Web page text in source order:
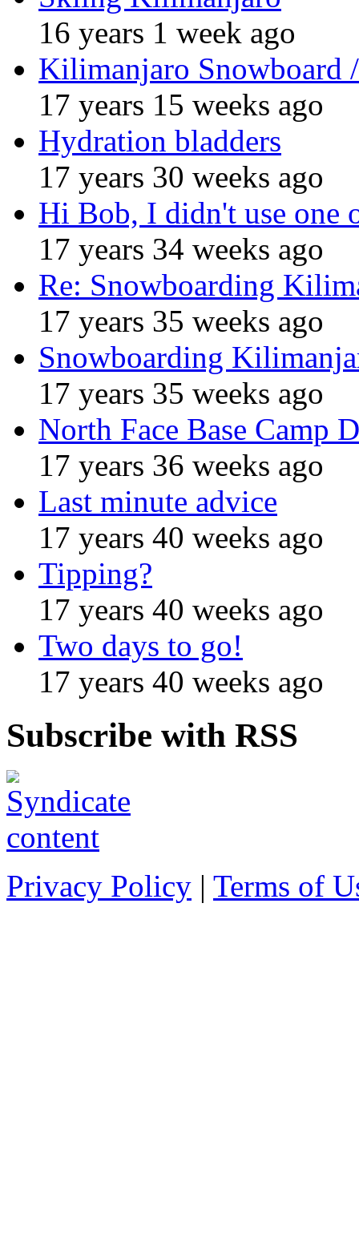
16 years 1 week ago
Kilimanjaro Snowboard
17 years 15 weeks ago
Hydration bladders
17 years 30 weeks ago
Hi Bob, I didn't use one
17 years 34 weeks ago
Re: Snowboarding
17 years 35 weeks ago
Snowboarding
17 years 35 weeks ago
North Face Base Camp
17 years 36 weeks ago
Last minute advice
17 years 40 weeks ago
Tipping?
17 years 40 weeks ago
Two days to go!
17 years 40 weeks ago
Subscribe with RSS
Privacy Policy | Terms of